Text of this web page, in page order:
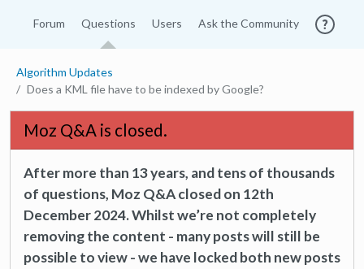
Forum Questions Users Ask the Community
Algorithm Updates
Does a KML file have to be indexed by Google?
Moz Q&A is closed.
After more than 13 years, and tens of thousands
of questions, Moz Q&A closed on 12th
December 2024. Whilst we’re not completely
removing the content - many posts will still be
possible to view - we have locked both new posts